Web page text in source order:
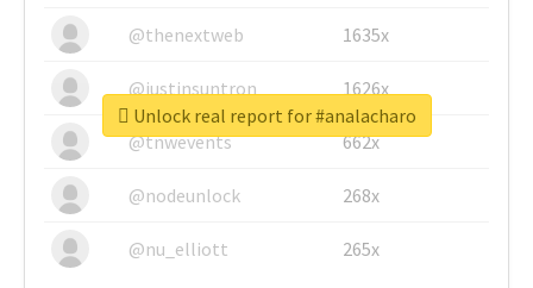
@thenextweb
1635x
@justinsuntron 1626x
@tnwevents 662x
@nodeunlock 268x
@nu_elliott 265x
Unlock real report for #analacharo